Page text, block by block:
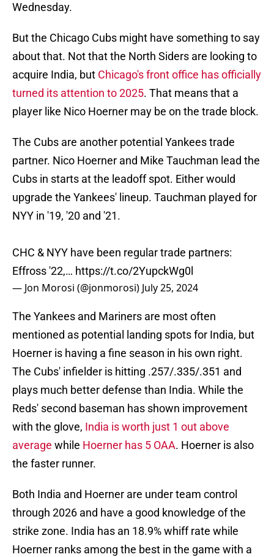
Wednesday.
But the Chicago Cubs might have something to say
about that. Not that the North Siders are looking to
acquire India, but Chicago's front office has officially
turned its attention to 2025. That means that a
player like Nico Hoerner may be on the trade block.
The Cubs are another potential Yankees trade
partner. Nico Hoerner and Mike Tauchman lead the
Cubs in starts at the leadoff spot. Either would
upgrade the Yankees' lineup. Tauchman played for
NYY in '19, '20 and '21.
CHC & NYY have been regular trade partners:
Effross '22,… https://t.co/2YupckWg0l
— Jon Morosi (@jonmorosi) July 25, 2024
The Yankees and Mariners are most often
mentioned as potential landing spots for India, but
Hoerner is having a fine season in his own right.
The Cubs' infielder is hitting .257/.335/.351 and
plays much better defense than India. While the
Reds' second baseman has shown improvement
with the glove, India is worth just 1 out above
average while Hoerner has 5 OAA. Hoerner is also
the faster runner.
Both India and Hoerner are under team control
through 2026 and have a good knowledge of the
strike zone. India has an 18.9% whiff rate while
Hoerner ranks among the best in the game with a